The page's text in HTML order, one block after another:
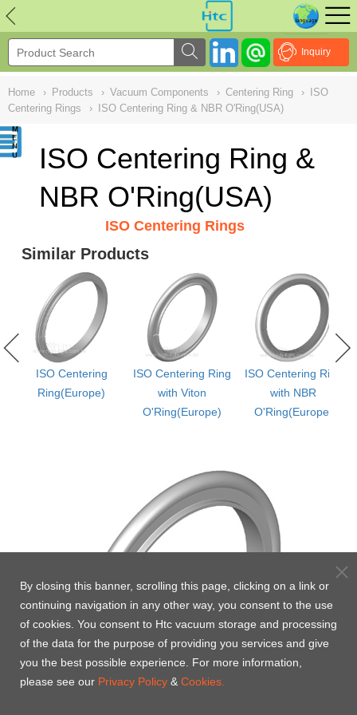
Inquiry
Home › Products › Vacuum Components › Centering Ring ›
ISO
Centering Rings
› ISO Centering Ring & NBR O'Ring(USA)
ISO Centering Ring &
NBR O'Ring(USA)
ISO Centering Rings
Similar Products
ISO Centering
Ring(Europe)
ISO Centering Ring
with Viton
O'Ring(Europe)
ISO Centering Ring
with NBR
O'Ring(Europe)
NULL
By closing this banner, scrolling this page, clicking on a link or
continuing navigation in any other way, you consent to the use
of cookies. You consent to Htc vacuum storage and processing
of the data for the purpose of providing you services and give
you the best possible experience. For more information,
please see our Privacy Policy & Cookies.